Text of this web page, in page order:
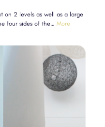
on 2 levels as well as a large
four sides of the… More